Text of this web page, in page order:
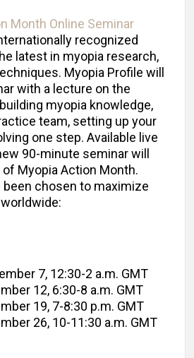
Month Online Seminar
recognized
latest in myopia research,
Myopia Profile will
with a lecture on the
myopia knowledge,
team, setting up your
one step. Available live
90-minute seminar will
Myopia Action Month.
been chosen to maximize
7, 12:30-2 a.m. GMT
12, 6:30-8 a.m. GMT
19, 7-8:30 p.m. GMT
26, 10-11:30 a.m. GMT